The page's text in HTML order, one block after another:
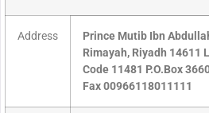
Address
Prince Mutib Ibn
Rimayah, Riyadh 14611
Code 11481 P.O.Box
Fax 00966118011111